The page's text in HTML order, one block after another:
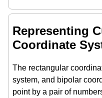
Representing
Coordinate
The rectangular
system, and bipolar
point by a pair of